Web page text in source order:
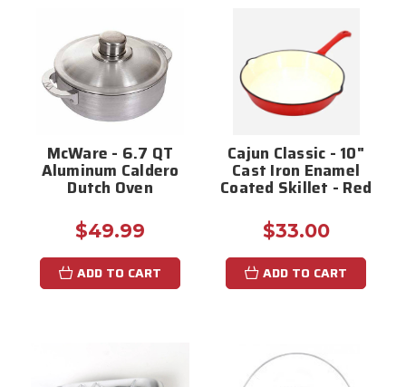
McWare - 6.7 QT
Aluminum Caldero
Dutch Oven
$49.99
ADD TO CART
Cajun Classic - 10"
Cast Iron Enamel
Coated Skillet - Red
$33.00
ADD TO CART